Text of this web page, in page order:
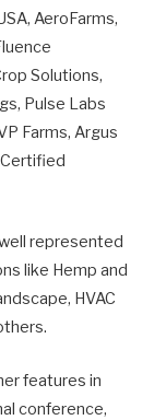
AeroFarms,
Solutions,
Pulse Labs
Farms, Argus
Certified
represented
like Hemp and
HVAC
features in
conference,